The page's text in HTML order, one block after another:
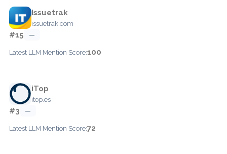
Issuetrak
issuetrak.com
#15 —
Latest LLM Mention Score:100
iTop
itop.es
#3 —
Latest LLM Mention Score:72